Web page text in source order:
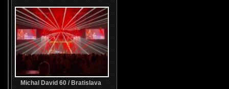
Michal David 60 / Bratislava